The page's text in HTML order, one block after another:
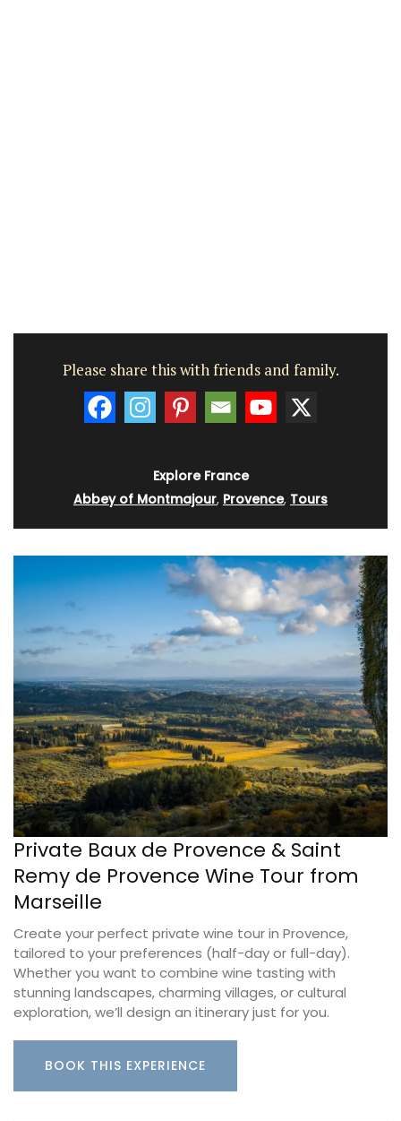
Please share this with friends and family.
Explore France
Abbey of Montmajour, Provence, Tours
Private Baux de Provence & Saint
Remy de Provence Wine Tour from
Marseille
Create your perfect private wine tour in Provence,
tailored to your preferences (half-day or full-day).
Whether you want to combine wine tasting with
stunning landscapes, charming villages, or cultural
exploration, we’ll design an itinerary just for you.
BOOK THIS EXPERIENCE